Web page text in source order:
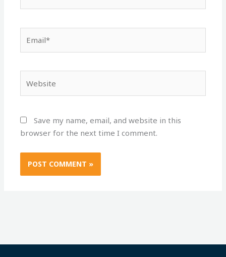
Save my name, email, and website in this
browser for the next time I comment.